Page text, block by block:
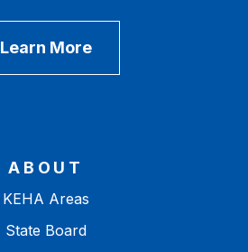
Learn More
ABOUT
KEHA Areas
State Board